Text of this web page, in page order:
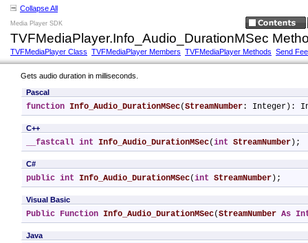
Collapse All
Media Player SDK
TVFMediaPlayer.Info_Audio_DurationMSec
TVFMediaPlayer Class TVFMediaPlayer Members TVFMediaPlayer Methods Send
Gets audio duration in milliseconds.
Pascal
function Info_Audio_DurationMSec(StreamNumber: Integer):
C++
__fastcall int Info_Audio_DurationMSec(int StreamNumber );
C#
public int Info_Audio_DurationMSec(int StreamNumber );
Visual Basic
Public Function Info_Audio_DurationMSec(StreamNumber As
Java